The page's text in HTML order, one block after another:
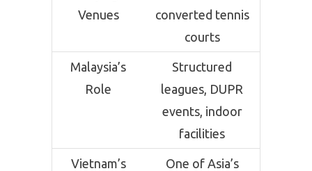
Venues
converted tennis
courts
Malaysia’s
Role
Structured
leagues, DUPR
events, indoor
facilities
Vietnam’s
One of Asia’s